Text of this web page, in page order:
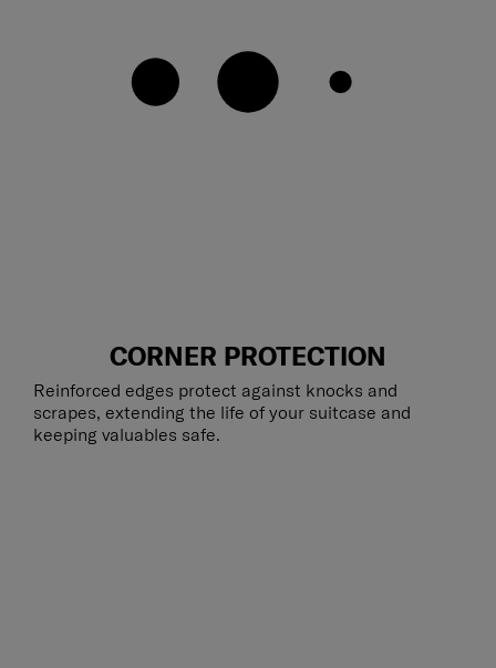
CORNER PROTECTION
Reinforced edges protect against knocks and
scrapes, extending the life of your suitcase and
keeping valuables safe.